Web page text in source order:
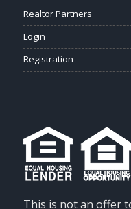
Realtor Partners
Login
Registration
This is not an offer